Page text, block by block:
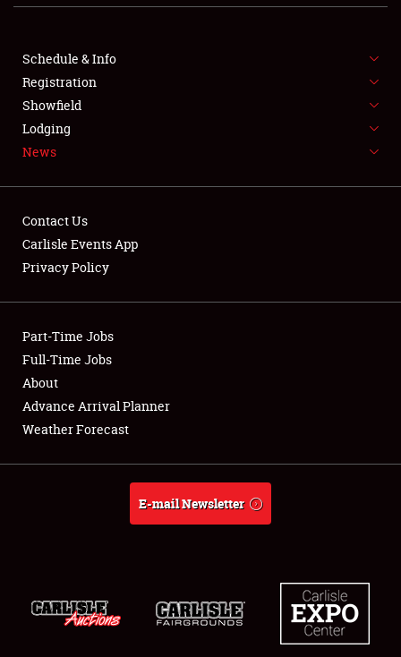
SHOWFIELD
FLEA MARKET & CAR CORRAL
SPONSORSHIP
LODGING
Showfield
Club Relations
Full-Time Jobs
About
Schedule & Info
Registration
Showfield
Lodging
News
Contact Us
Carlisle Events App
Privacy Policy
Part-Time Jobs
Full-Time Jobs
About
Advance Arrival Planner
Weather Forecast
E-mail Newsletter